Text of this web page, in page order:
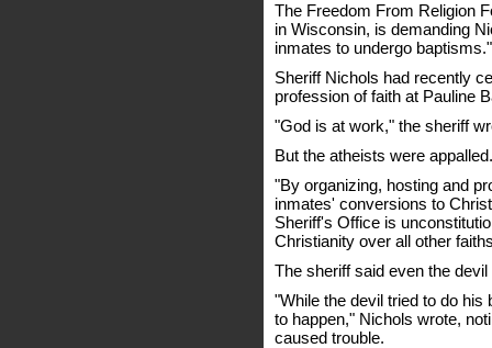
The Freedom From Religion
in Wisconsin, is demanding
inmates to undergo baptisms."
Sheriff Nichols had recently
profession of faith at Pauline
"God is at work," the sheriff
But the atheists were appalled.
"By organizing, hosting and
inmates' conversions to
Sheriff's Office is
Christianity over all other
The sheriff said even the
"While the devil tried to do his
to happen," Nichols wrote,
caused trouble.